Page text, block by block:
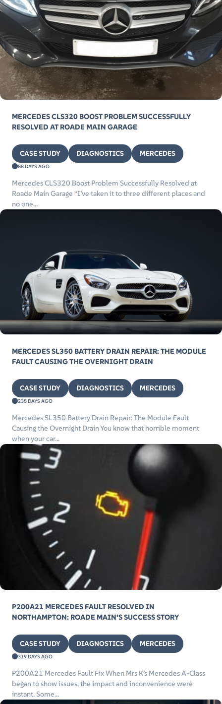
MERCEDES CLS320 BOOST PROBLEM SUCCESSFULLY
RESOLVED AT ROADE MAIN GARAGE
CASE STUDY DIAGNOSTICS MERCEDES
88 DAYS AGO
Mercedes CLS320 Boost Problem Successfully Resolved at
Roade Main Garage “I’ve taken it to three different places and
no one...
MERCEDES SL350 BATTERY DRAIN REPAIR: THE MODULE
FAULT CAUSING THE OVERNIGHT DRAIN
CASE STUDY DIAGNOSTICS MERCEDES
235 DAYS AGO
Mercedes SL350 Battery Drain Repair: The Module Fault
Causing the Overnight Drain You know that horrible moment
when your car...
P200A21 MERCEDES FAULT RESOLVED IN
NORTHAMPTON: ROADE MAIN’S SUCCESS STORY
CASE STUDY DIAGNOSTICS MERCEDES
319 DAYS AGO
P200A21 Mercedes Fault Fix When Mrs K’s Mercedes A-Class
began to show issues, the impact and inconvenience were
instant. Some...